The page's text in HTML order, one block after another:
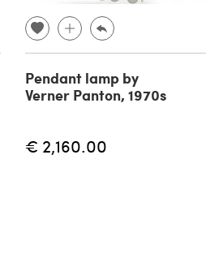
Pendant lamp by
Verner Panton, 1970s
€ 2,160.00